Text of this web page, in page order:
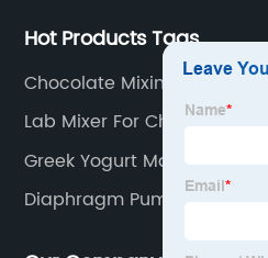
Hot Products Tags
Chocolate Mixing Machine
Lab Mixer For Chemical
Greek Yogurt Maker
Diaphragm Pump Pneumatic